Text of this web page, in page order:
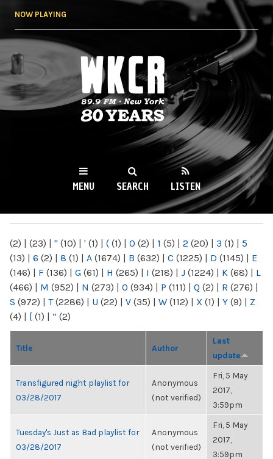
NOW PLAYING
WKCR 89.9FM
NY
MENU SEARCH LISTEN
(2) | (23) | " (10) | ' (1) | ( (1) | 0 (2) | 1 (5) | 2 (20) | 3 (1) | 5
(13) | 6 (2) | 8 (1) | A (1674) | B (632) | C (1225) | D (1145) | E
(146) | F (136) | G (61) | H (265) | I (218) | J (1224) | K (68) | L
(466) | M (952) | N (273) | O (934) | P (111) | Q (2) | R (276) |
S (972) | T(2286) | U (22) | V (35) | W (112) | X (1) | Y (9) | Z
(4) | [ (1) | “ (2)
Title Author
Last
update
Transfigured night playlist for
03/28/2017
Anonymous
(not verified)
Fri, 5 May
2017,
3:59pm
Tuesday's Just as Bad playlist for
03/28/2017
Anonymous
(not verified)
Fri, 5 May
2017,
3:59pm